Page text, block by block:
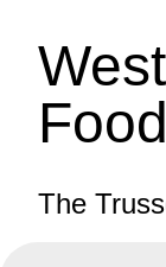
The